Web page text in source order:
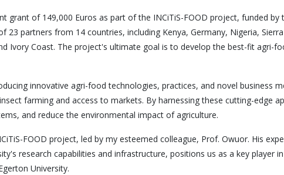
grant of 149,000 Euros as part of the INCiTiS-FOOD project, funded by
partners from 14 countries, including Kenya, Germany, Nigeria,
Ivory Coast. The project's ultimate goal is to develop the best-fit agri-
innovative agri-food technologies, practices, and novel business
farming and access to markets. By harnessing these cutting-edge
and reduce the environmental impact of agriculture.
FOOD project, led by my esteemed colleague, Prof. Owuor. His
research capabilities and infrastructure, positions us as a key player
University.